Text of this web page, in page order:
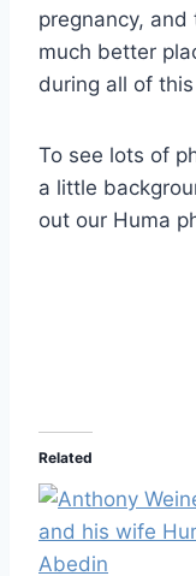
pregnancy, and
much better
during all of
To see lots of
a little
out our Huma
Related